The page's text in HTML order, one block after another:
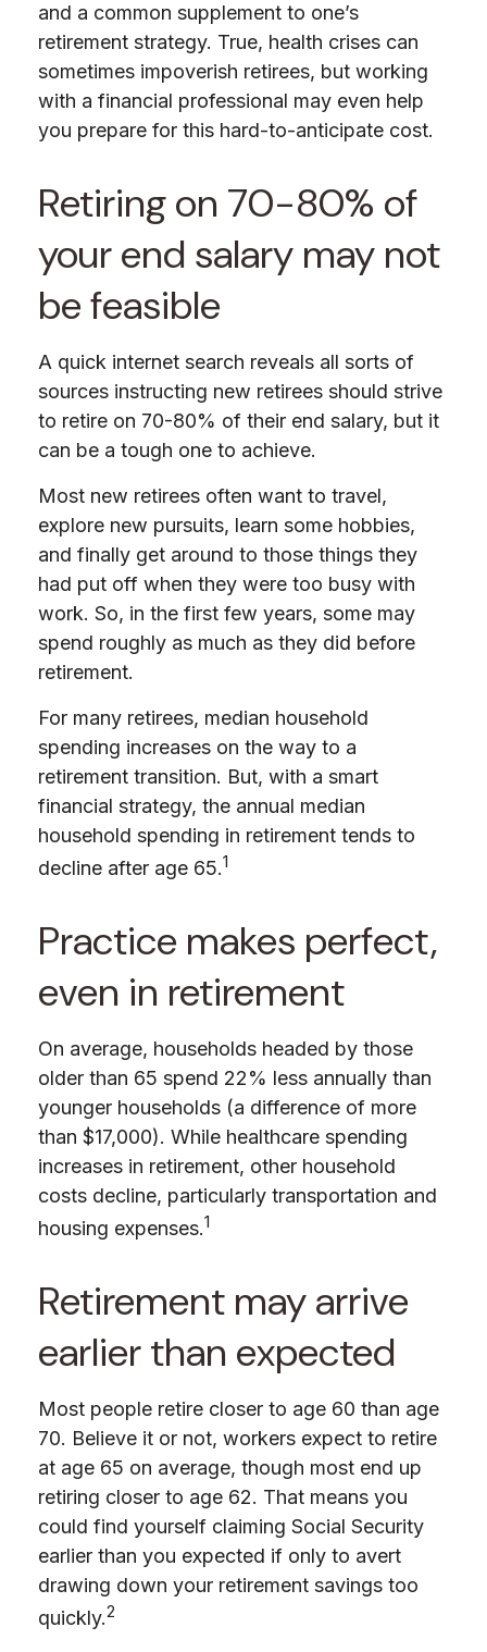
and a common supplement to one’s
retirement strategy. True, health crises can
sometimes impoverish retirees, but working
with a financial professional may even help
you prepare for this hard-to-anticipate cost.
Retiring on 70-80% of
your end salary may not
be feasible
A quick internet search reveals all sorts of
sources instructing new retirees should strive
to retire on 70-80% of their end salary, but it
can be a tough one to achieve.
Most new retirees often want to travel,
explore new pursuits, learn some hobbies,
and finally get around to those things they
had put off when they were too busy with
work. So, in the first few years, some may
spend roughly as much as they did before
retirement.
For many retirees, median household
spending increases on the way to a
retirement transition. But, with a smart
financial strategy, the annual median
household spending in retirement tends to
decline after age 65.1
Practice makes perfect,
even in retirement
On average, households headed by those
older than 65 spend 22% less annually than
younger households (a difference of more
than $17,000). While healthcare spending
increases in retirement, other household
costs decline, particularly transportation and
housing expenses.1
Retirement may arrive
earlier than expected
Most people retire closer to age 60 than age
70. Believe it or not, workers expect to retire
at age 65 on average, though most end up
retiring closer to age 62. That means you
could find yourself claiming Social Security
earlier than you expected if only to avert
drawing down your retirement savings too
quickly.2